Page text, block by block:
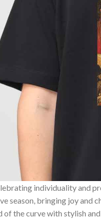
individuality and
season, bringing joy and
of the curve with stylish